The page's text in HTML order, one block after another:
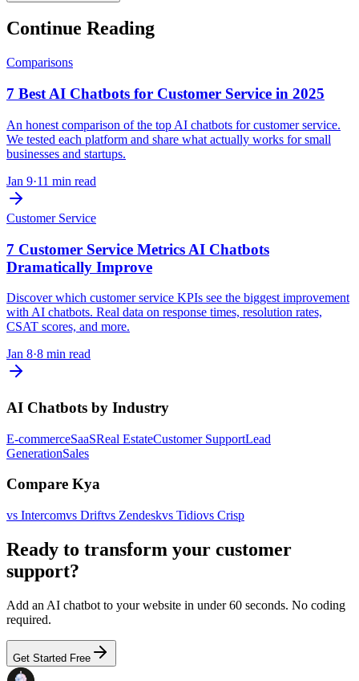
Continue Reading
Comparisons
7 Best AI Chatbots for Customer Service in 2025
An honest comparison of the top AI chatbots for customer service.
We tested each platform and share what actually works for small
businesses and startups.
Jan 9·11 min read
Customer Service
7 Customer Service Metrics AI Chatbots
Dramatically Improve
Discover which customer service KPIs see the biggest improvement
with AI chatbots. Real data on response times, resolution rates,
CSAT scores, and more.
Jan 8·8 min read
AI Chatbots by Industry
E-commerceSaaSReal EstateCustomer SupportLead
GenerationSales
Compare Kya
vs Intercomvs Driftvs Zendeskvs Tidiovs Crisp
Ready to transform your customer
support?
Add an AI chatbot to your website in under 60 seconds. No coding
required.
Get Started Free